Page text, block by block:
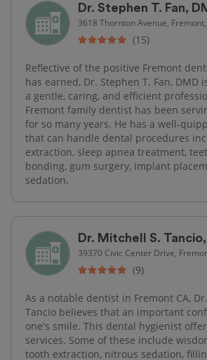
Dr. Stephen T. Fan,
3618 Thornton Avenue,
(15)
Reflective of the positive Fremont
has earned, Dr. Stephen T. Fan, DMD
a gentle, caring, and efficient
Fremont family dentist has been
for so many years. He has a well-
that can handle dental procedures
extraction, sleep apnea treatment,
bonding, gum surgery, implant
sedation.
Dr. Mitchell S.
39370 Civic Center Drive,
(9)
As a notable dentist in Fremont CA,
Tancio believes that an important
one's smile. This dental hygienist
services. Some of these include
tooth extraction, nitrous sedation,